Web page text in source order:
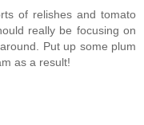
of relishes and tomato
really be focusing on
Put up some plum
as a result!